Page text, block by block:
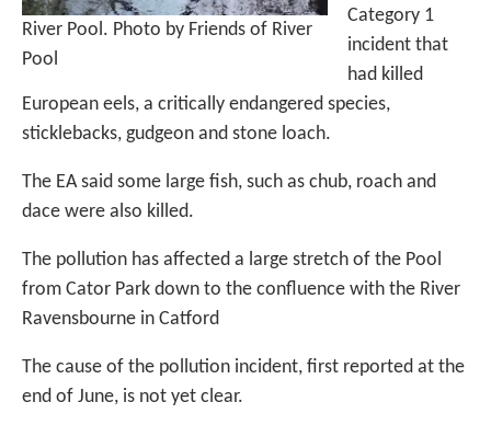
River Pool. Photo by Friends of River
Pool
Category 1
incident that
had killed
European eels, a critically endangered species,
sticklebacks, gudgeon and stone loach.
The EA said some large fish, such as chub, roach and
dace were also killed.
The pollution has affected a large stretch of the Pool
from Cator Park down to the confluence with the River
Ravensbourne in Catford
The cause of the pollution incident, first reported at the
end of June, is not yet clear.